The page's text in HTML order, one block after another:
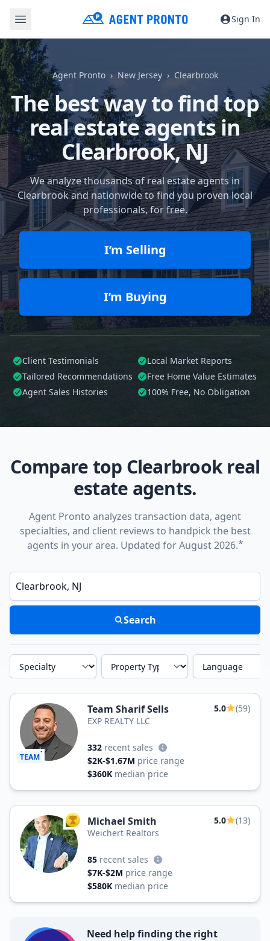
Sign In
Agent Pronto New Jersey Clearbrook
The best way to find top
real estate agents in
Clearbrook, NJ
We analyze thousands of real estate agents in
Clearbrook and nationwide to find you proven local
professionals, for free.
I’m Selling
I’m Buying
Client Testimonials
Local Market Reports
Tailored Recommendations
Free Home Value Estimates
Agent Sales Histories
100% Free, No Obligation
Compare top Clearbrook real
estate agents.
Agent Pronto analyzes transaction data, agent
specialties, and client reviews to handpick the best
agents in your area. Updated for August 2026.*
Enter a neighborhood, city, or ZIP code
Search
Specialty Property Type Language
TEAM
Team Sharif Sells 5.0
(59)
EXP REALTY LLC
332 recent sales
$2K-$1.67M price range
$360K median price
TOP AGENT
Michael Smith 5.0
(13)
Weichert Realtors
85 recent sales
$7K-$2M price range
$580K median price
Need help finding the right